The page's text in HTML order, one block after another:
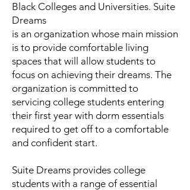
Black Colleges and Universities. Suite
Dreams
is an organization whose main mission
is to provide comfortable living
spaces that will allow students to
focus on achieving their dreams. The
organization is committed to
servicing college students entering
their first year with dorm essentials
required to get off to a comfortable
and confident start.
Suite Dreams provides college
students with a range of essential